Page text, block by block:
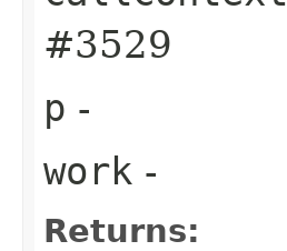
#3529
p -
work -
Returns: